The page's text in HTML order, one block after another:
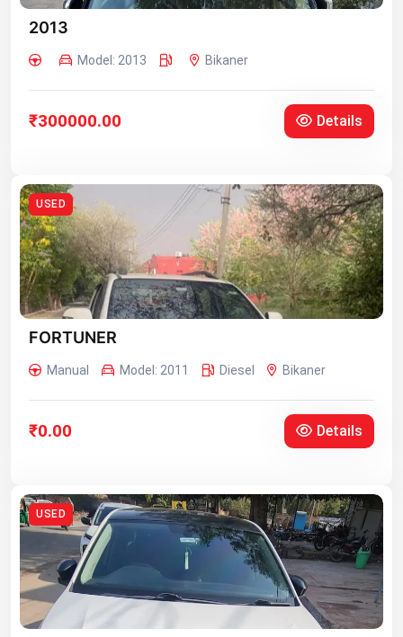
2013
Model: 2013 Bikaner
₹300000.00 Details
USED
FORTUNER
Manual Model: 2011 Diesel Bikaner
₹0.00 Details
USED